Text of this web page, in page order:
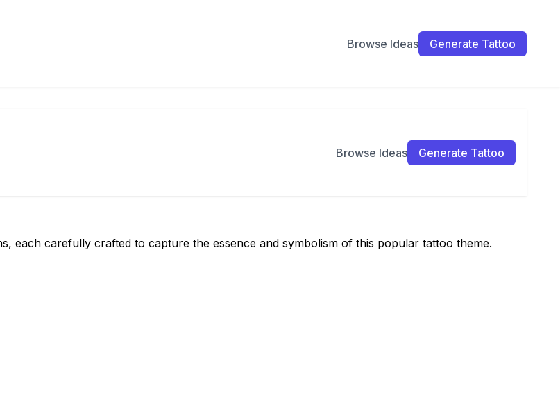
Browse Ideas Generate Tattoo
Browse Ideas Generate Tattoo
each carefully crafted to capture the essence and symbolism of this popular tattoo theme.